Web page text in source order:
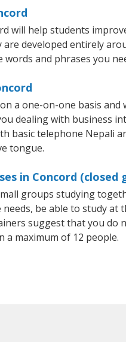
will help students
developed entirely
and phrases you
a one-on-one basis
dealing with
basic telephone Nepali
tongue.
in Concord (closed
groups studying
be able to study at
suggest that you
a maximum of 12 people.